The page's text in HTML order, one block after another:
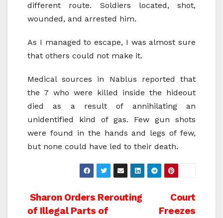
different route. Soldiers located, shot,
wounded, and arrested him.
As I managed to escape, I was almost sure
that others could not make it.
Medical sources in Nablus reported that
the 7 who were killed inside the hideout
died as a result of annihilating an
unidentified kind of gas. Few gun shots
were found in the hands and legs of few,
but none could have led to their death.
Post
Court
Freezes
Sharon Orders Rerouting
of Illegal Parts of